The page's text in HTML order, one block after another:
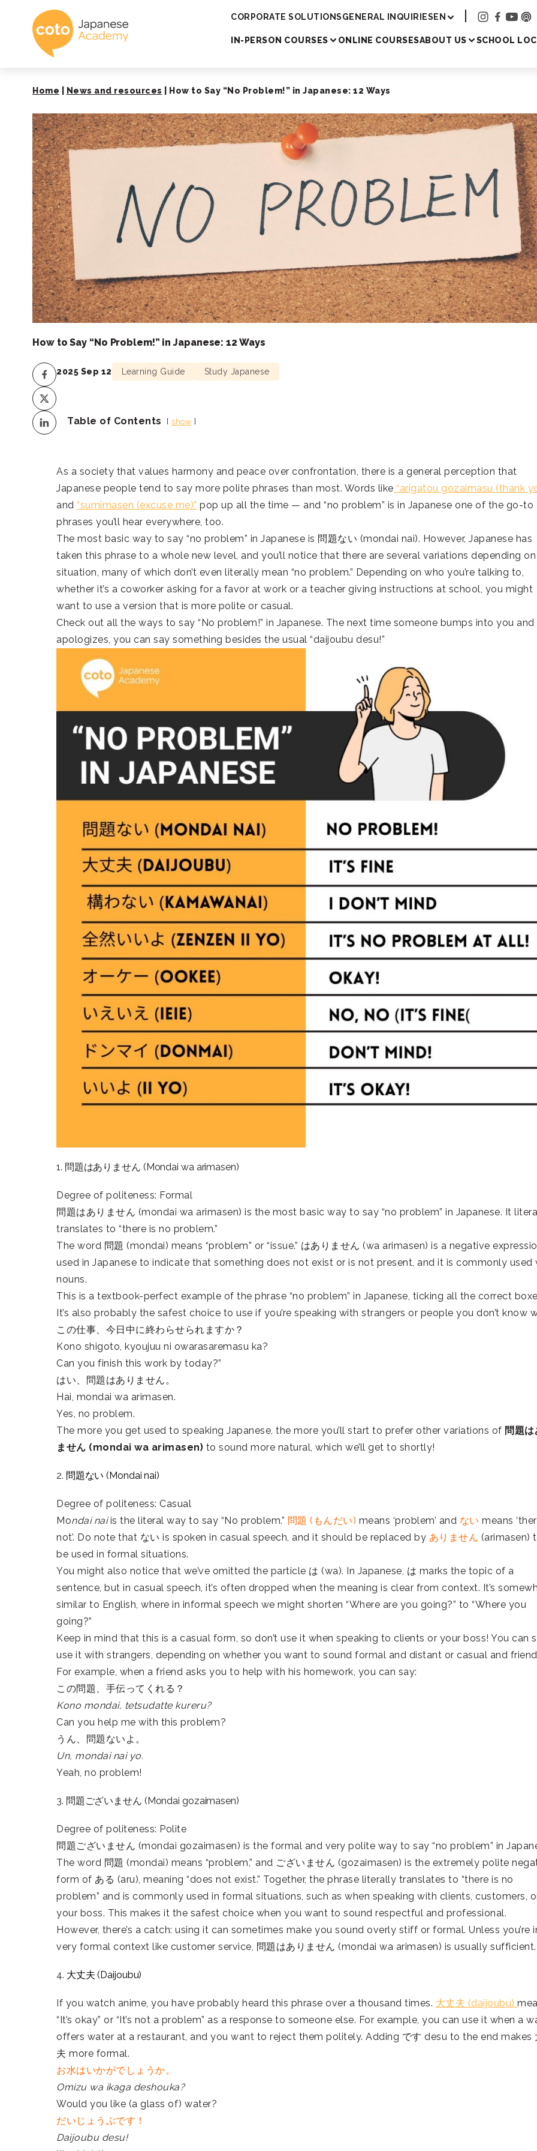
Coto Japanese Academy
CORPORATE SOLUTIONSGENERAL INQUIRIESEN
IN-PERSON COURSES ONLINE COURSESABOUT US SCHOOL
Home News and resources How to Say “No Problem!” in Japanese: 12 Ways
How to Say “No Problem!” in Japanese: 12 Ways
2025 Sep 12 Learning Guide Study Japanese
Table of Contents show
As a society that values harmony and peace over confrontation, there is a general perception that
Japanese people tend to say more polite phrases than most. Words like “arigatou gozaimasu (thank
and “sumimasen (excuse me)” pop up all the time — and “no problem” is in Japanese one of the go-to
phrases you’ll hear everywhere, too.
The most basic way to say “no problem” in Japanese is 問題ない (mondai nai). However, Japanese has
taken this phrase to a whole new level, and you’ll notice that there are several variations depending
situation, many of which don’t even literally mean “no problem.” Depending on who you’re talking to,
whether it’s a coworker asking for a favor at work or a teacher giving instructions at school, you might
want to use a version that is more polite or casual.
Check out all the ways to say “No problem!” in Japanese. The next time someone bumps into you and
apologizes, you can say something besides the usual “daijoubu desu!”
1. 問題はありません (Mondai wa arimasen)
Degree of politeness: Formal
問題はありません (mondai wa arimasen) is the most basic way to say “no problem” in Japanese. It
translates to “there is no problem.”
The word 問題 (mondai) means “problem” or “issue.” はありません (wa arimasen) is a negative
used in Japanese to indicate that something does not exist or is not present, and it is commonly used
nouns.
This is a textbook-perfect example of the phrase “no problem” in Japanese, ticking all the correct
It’s also probably the safest choice to use if you’re speaking with strangers or people you don’t know
この仕事、今日中に終わらせられますか？
Kono shigoto, kyoujuu ni owarasaremasu ka?
Can you finish this work by today?”
はい、問題はありません。
Hai, mondai wa arimasen.
Yes, no problem.
The more you get used to speaking Japanese, the more you’ll start to prefer other variations of 問題は
ません (mondai wa arimasen) to sound more natural, which we’ll get to shortly!
2. 問題ない (Mondai nai)
Degree of politeness: Casual
Mondai naiis the literal way to say “No problem.” 問題 (もんだい) means ‘problem’ and ない means
not’. Do note that ない is spoken in casual speech, and it should be replaced by ありません (arimasen)
be used in formal situations.
You might also notice that we’ve omitted the particle は (wa). In Japanese, は marks the topic of a
sentence, but in casual speech, it’s often dropped when the meaning is clear from context. It’s
similar to English, where in informal speech we might shorten “Where are you going?” to “Where you
going?”
Keep in mind that this is a casual form, so don’t use it when speaking to clients or your boss! You can
use it with strangers, depending on whether you want to sound formal and distant or casual and
For example, when a friend asks you to help with his homework, you can say:
この問題、手伝ってくれる？
Kono mondai, tetsudatte kureru?
Can you help me with this problem?
うん、問題ないよ。
Un, mondai nai yo.
Yeah, no problem!
3. 問題ございません (Mondai gozaimasen)
Degree of politeness: Polite
問題ございません (mondai gozaimasen) is the formal and very polite way to say “no problem” in
The word 問題 (mondai) means “problem,” and ございません (gozaimasen) is the extremely polite
form of ある (aru), meaning “does not exist.” Together, the phrase literally translates to “there is no
problem” and is commonly used in formal situations, such as when speaking with clients, customers,
your boss. This makes it the safest choice when you want to sound respectful and professional.
However, there’s a catch: using it can sometimes make you sound overly stiff or formal. Unless you’re
very formal context like customer service, 問題はありません (mondai wa arimasen) is usually sufficient.
4. 大丈夫 (Daijoubu)
If you watch anime, you have probably heard this phrase over a thousand times. 大丈夫 (daijoubu)
“It’s okay” or “It’s not a problem” as a response to someone else. For example, you can use it when a
offers water at a restaurant, and you want to reject them politely. Adding です desu to the end makes
夫 more formal.
お水はいかがでしょうか。
Omizu wa ikaga deshouka?
Would you like (a glass of) water?
だいじょうぶです！
Daijoubu desu!